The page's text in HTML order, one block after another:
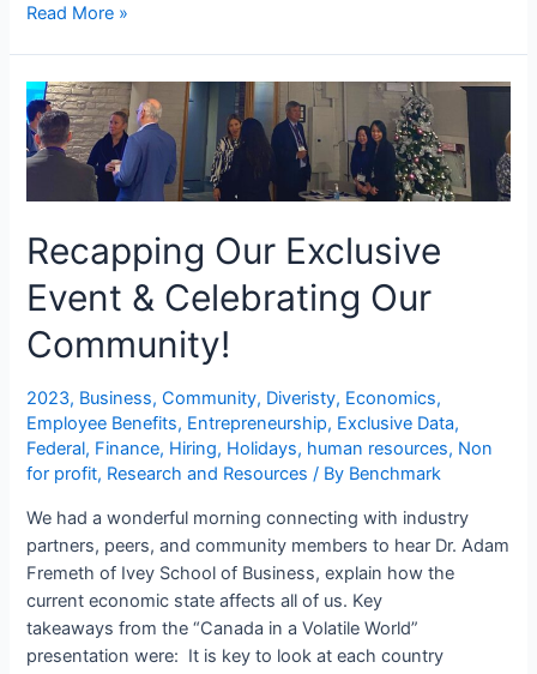
Read More »
Recapping Our Exclusive
Event & Celebrating Our
Community!
2023, Business,Community, Diveristy, Economics,
Employee Benefits, Entrepreneurship, Exclusive Data,
Federal, Finance, Hiring, Holidays, human resources, Non
for profit, Research and Resources / By Benchmark
We had a wonderful morning connecting with industry
partners, peers, and community members to hear Dr. Adam
Fremeth of Ivey School of Business, explain how the
current economic state affects all of us. Key
takeaways from the “Canada in a Volatile World”
presentation were: It is key to look at each country